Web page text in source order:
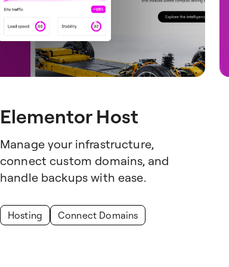
Elementor Host
Manage your infrastructure,
connect custom domains, and
handle backups with ease.
Hosting Connect Domains